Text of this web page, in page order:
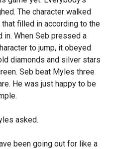
The character walked
filled in according to the
in. When Seb pressed a
to jump, it obeyed
diamonds and silver stars
Seb beat Myles three
He was just happy to be
asked.
been going out for like a